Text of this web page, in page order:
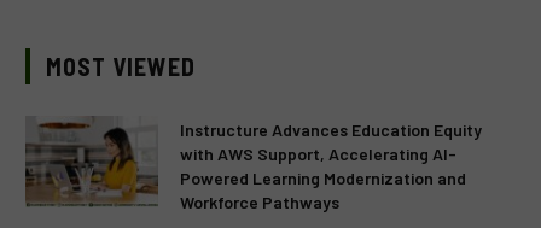
MOST VIEWED
Instructure Advances Education Equity
with AWS Support, Accelerating AI-
Powered Learning Modernization and
Workforce Pathways